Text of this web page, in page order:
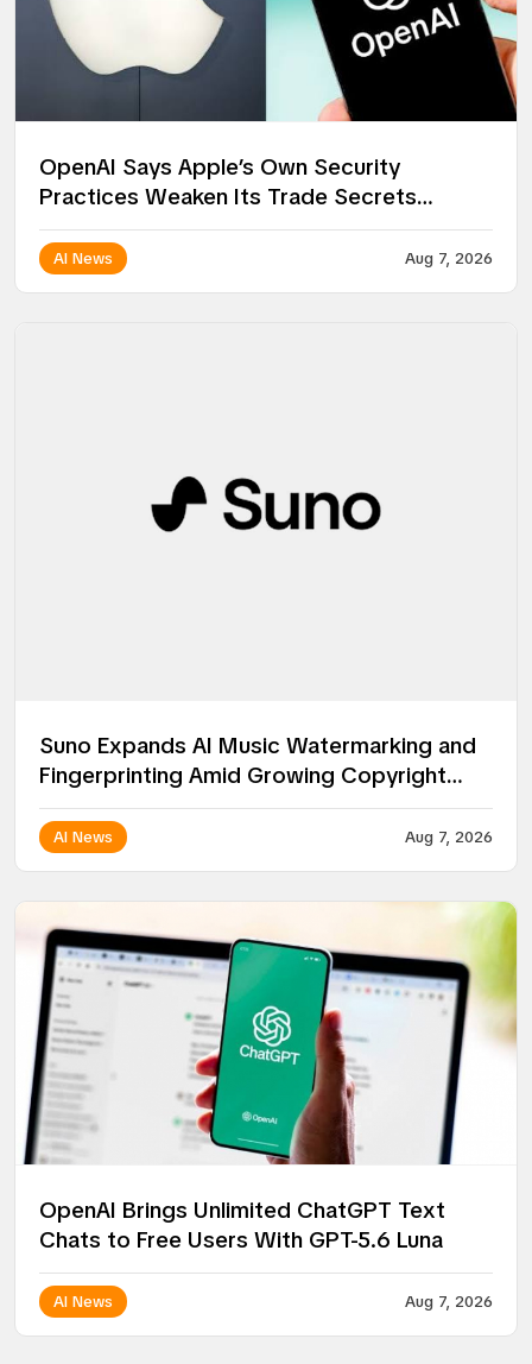
OpenAI Says Apple’s Own Security
Practices Weaken Its Trade Secrets
Lawsuit
AI News Aug 7, 2026
Suno Expands AI Music Watermarking and
Fingerprinting Amid Growing Copyright
Battles
AI News Aug 7, 2026
OpenAI Brings Unlimited ChatGPT Text
Chats to Free Users With GPT-5.6 Luna
AI News Aug 7, 2026